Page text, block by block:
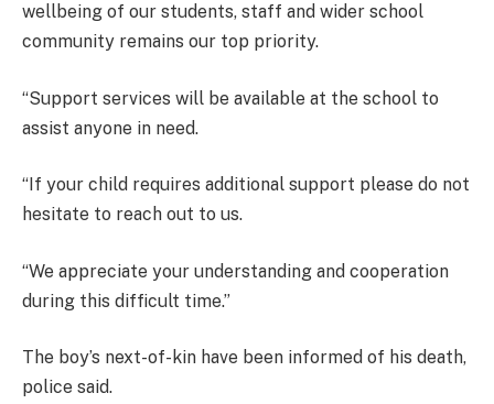
wellbeing of our students, staff and wider school
community remains our top priority.
“Support services will be available at the school to
assist anyone in need.
“If your child requires additional support please do not
hesitate to reach out to us.
“We appreciate your understanding and cooperation
during this difficult time.”
The boy’s next-of-kin have been informed of his death,
police said.